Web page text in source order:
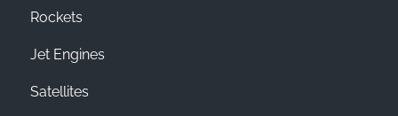
Rockets
Jet Engines
Satellites